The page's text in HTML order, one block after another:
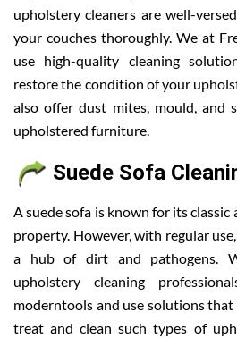
upholstery cleaners are well-
your couches thoroughly. We at
use high-quality cleaning
restore the condition of your
also offer dust mites, mould, and
upholstered furniture.
Suede Sofa
A suede sofa is known for its classic
property. However, with regular
a hub of dirt and pathogens.
upholstery cleaning
moderntools and use solutions that
treat and clean such types of